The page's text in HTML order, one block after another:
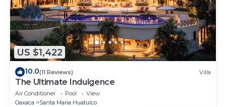
US $1,422
10.0(11 Reviews) Villa
The Ultimate Indulgence
Air Conditioner Pool
View
Oaxaca
Santa Maria Huatulco